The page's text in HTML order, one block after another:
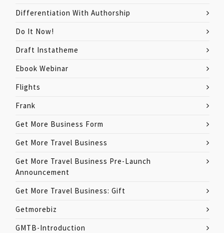
Differentiation With Authorship
Do It Now!
Draft Instatheme
Ebook Webinar
Flights
Frank
Get More Business Form
Get More Travel Business
Get More Travel Business Pre-Launch
Announcement
Get More Travel Business: Gift
Getmorebiz
GMTB-Introduction